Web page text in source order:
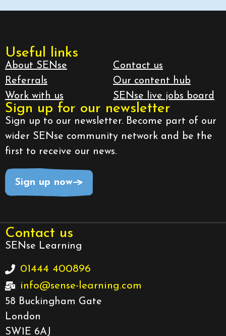
Useful links
About SENse
Referrals
Work with us
Contact us
Our content hub
SENse live jobs board
Sign up for our newsletter
Sign up to our newsletter. Become part of our
wider SENse community network and be the
first to receive our news.
Sign up now
Contact us
SENse Learning
01444 400896
info@sense-learning.com
58 Buckingham Gate
London
SW1E 6AJ